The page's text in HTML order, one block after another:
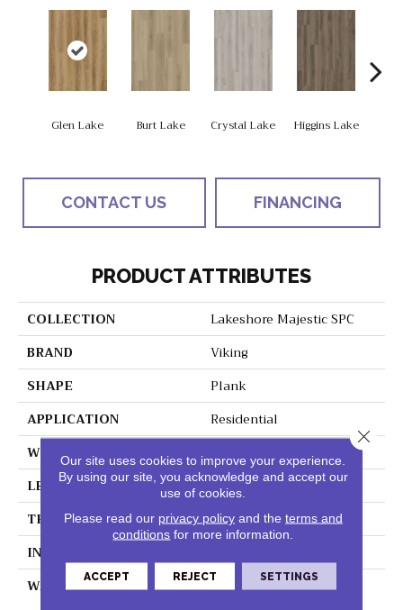
Glen Lake Burt Lake Crystal Lake Higgins Lake
CONTACT US FINANCING
PRODUCT ATTRIBUTES
COLLECTION
Lakeshore Majestic SPC
BRAND
Viking
SHAPE
Plank
APPLICATION
Residential
WIDTH
LENGTH
60"
THICKNESS
6mm
INSTALLATION METHOD
WARRANTY
Lifetime Residential
Our site uses cookies to improve your experience.
By using our site, you acknowledge and accept our
use of cookies.
Please read our privacy policyand the terms and
conditions for more information.
ACCEPT REJECT SETTINGS
Close